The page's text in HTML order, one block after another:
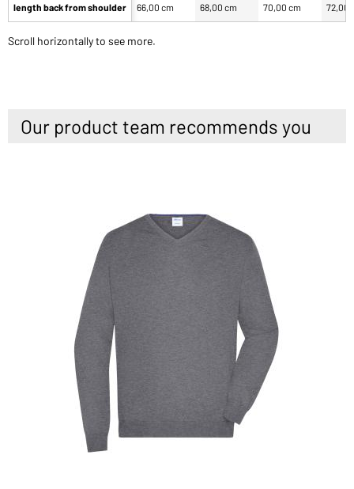
length back from shoulder 66,00 cm 68,00 cm 70,00 cm 72,00
Scroll horizontally to see more.
Our product team recommends you